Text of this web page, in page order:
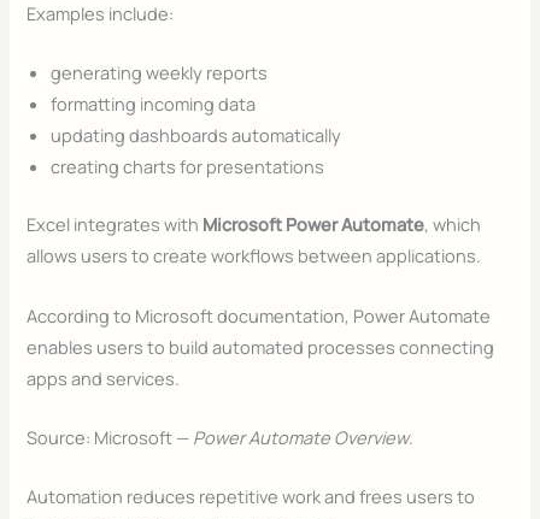
Examples include:
generating weekly reports
formatting incoming data
updating dashboards automatically
creating charts for presentations
Excel integrates with Microsoft Power Automate, which
allows users to create workflows between applications.
According to Microsoft documentation, Power Automate
enables users to build automated processes connecting
apps and services.
Source: Microsoft — Power Automate Overview.
Automation reduces repetitive work and frees users to